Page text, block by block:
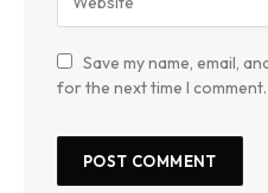
Save my name, email,
for the next time I comment.